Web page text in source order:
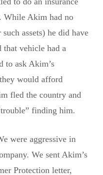
While Akim had no
assets) he did have
that vehicle had a
to ask Akim’s
would afford
fled the country and
finding him.
were aggressive in
We sent Akim’s
Protection letter,